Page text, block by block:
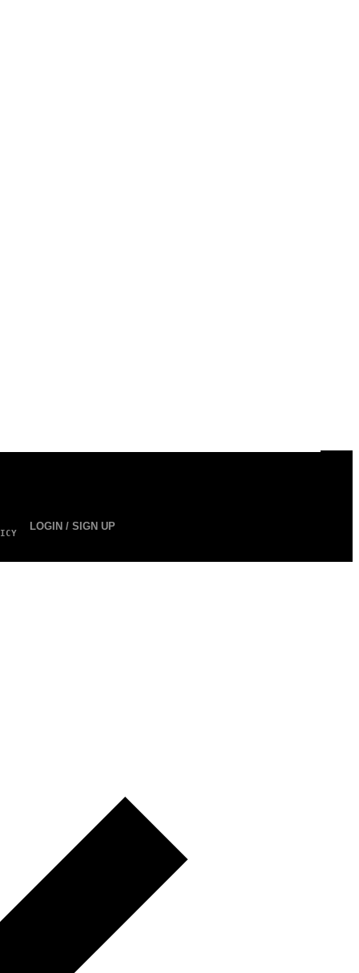
LOGIN / SIGN UP